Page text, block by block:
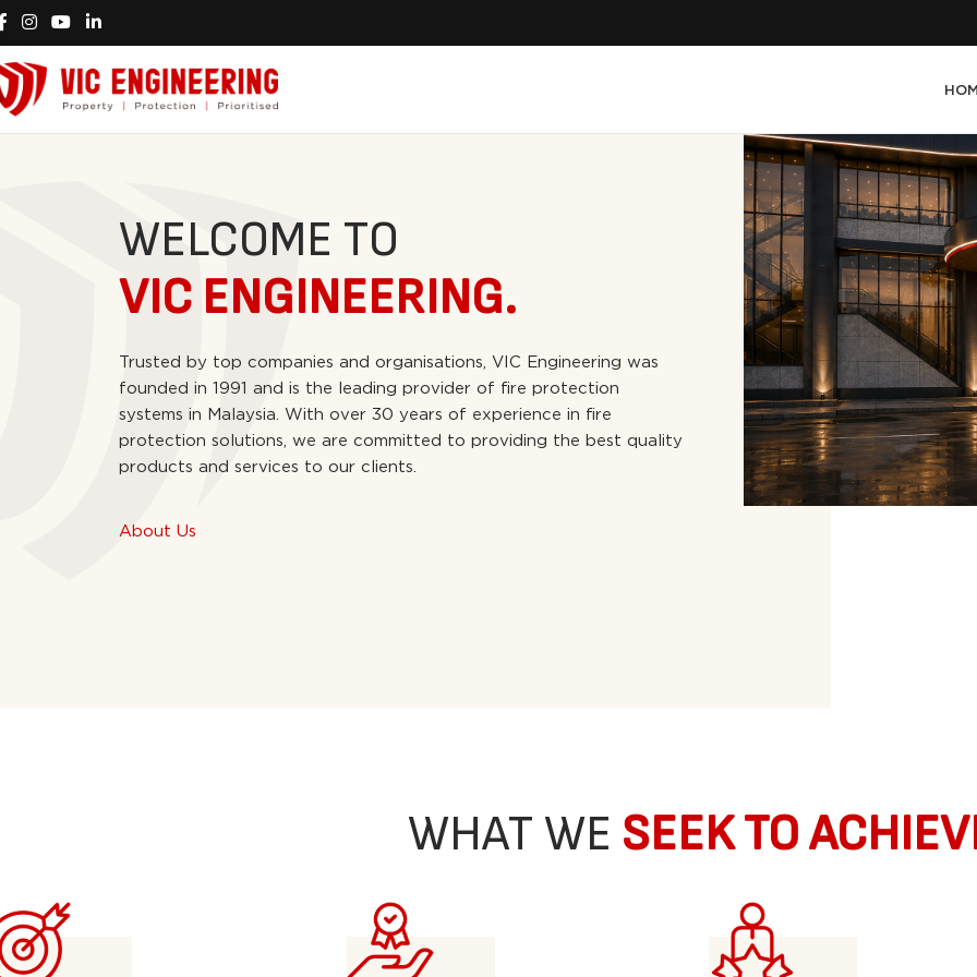
WELCOME TO
VIC ENGINEERING.
Trusted by top companies and organisations, VIC Engineering was
founded in 1991 and is the leading provider of fire protection
systems in Malaysia. With over 30 years of experience in fire
protection solutions, we are committed to providing the best quality
products and services to our clients.
About Us
WHAT WE SEEK TO